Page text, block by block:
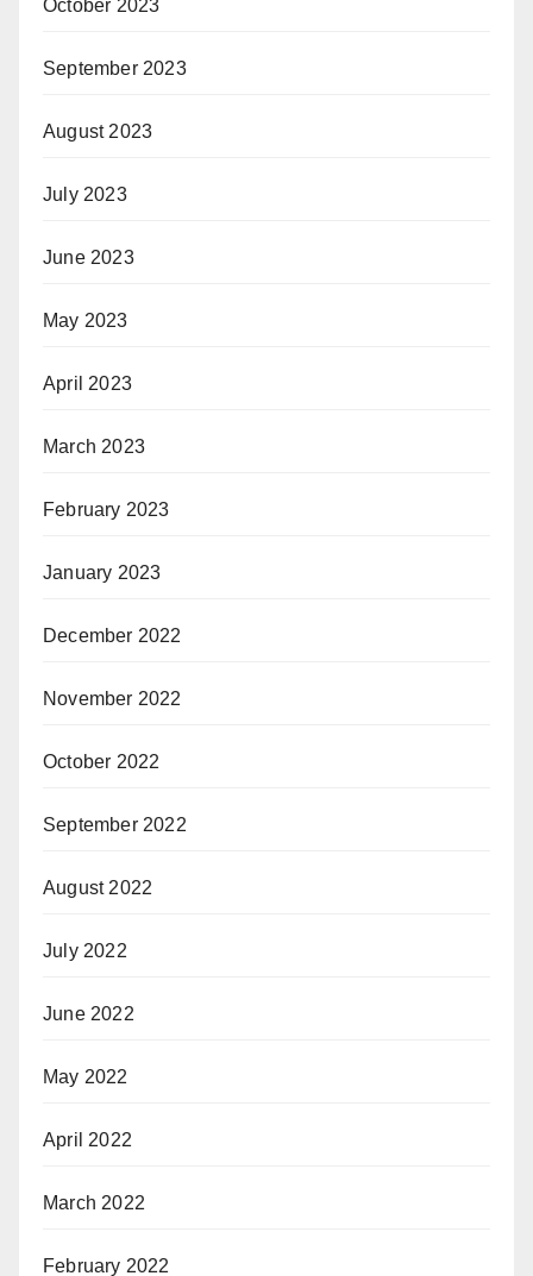
October 2023
September 2023
August 2023
July 2023
June 2023
May 2023
April 2023
March 2023
February 2023
January 2023
December 2022
November 2022
October 2022
September 2022
August 2022
July 2022
June 2022
May 2022
April 2022
March 2022
February 2022